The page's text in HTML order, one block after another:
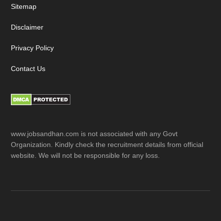
Sitemap
Disclaimer
Privacy Policy
Contact Us
www.jobsandhan.com is not associated with any Govt
Organization. Kindly check the recruitment details from official
website. We will not be responsible for any loss.